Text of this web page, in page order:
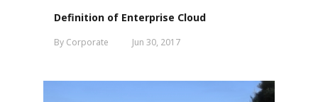
Definition of Enterprise Cloud
By Corporate Jun 30, 2017